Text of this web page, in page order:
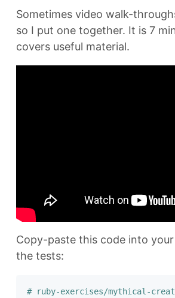
Sometimes video walk-
so I put one together. It is 7
covers useful material.
Copy-paste this code into
the tests:
# ruby-exercises/mythical-